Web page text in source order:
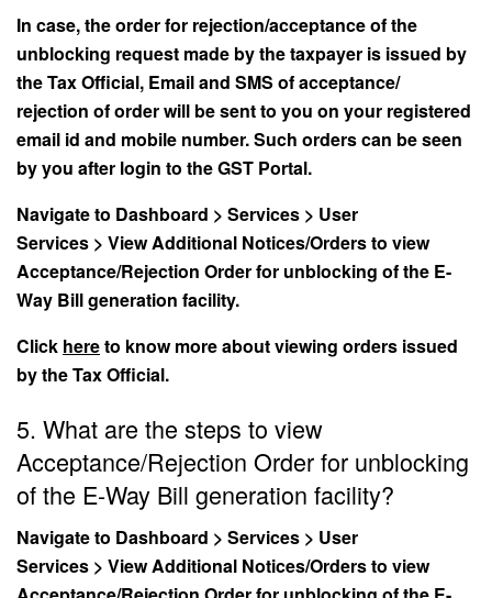
In case, the order for rejection/acceptance of the
unblocking request made by the taxpayer is issued by
the Tax Official, Email and SMS of acceptance/
rejection of order will be sent to you on your registered
email id and mobile number. Such orders can be seen
by you after login to the GST Portal.
Navigate to Dashboard > Services > User
Services > View Additional Notices/Orders to view
Acceptance/Rejection Order for unblocking of the E-
Way Bill generation facility.
Click hereto know more about viewing orders issued
by the Tax Official.
5. What are the steps to view
Acceptance/Rejection Order for unblocking
of the E-Way Bill generation facility?
Navigate to Dashboard > Services > User
Services > View Additional Notices/Orders to view